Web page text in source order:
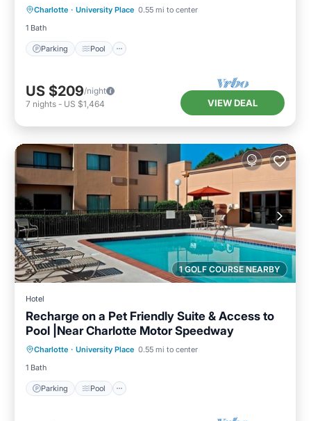
Charlotte · University Place 0.55 mi to center
1 Bath
Parking Pool
Kitchen
US $209/night
7 nights - US $1,464 VIEW DEAL
1 GOLF COURSE NEARBY
Hotel
Recharge on a Pet Friendly Suite & Access to
Pool |Near Charlotte Motor Speedway
Charlotte · University Place 0.55 mi to center
1 Bath
Parking Pool
Parking Pool
Kitchen
Air Conditioner